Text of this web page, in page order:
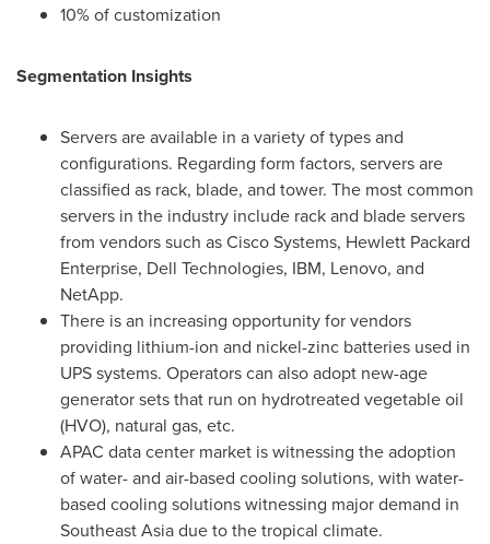
10% of customization
Segmentation Insights
Servers are available in a variety of types and
configurations. Regarding form factors, servers are
classified as rack, blade, and tower. The most common
servers in the industry include rack and blade servers
from vendors such as Cisco Systems, Hewlett Packard
Enterprise, Dell Technologies, IBM, Lenovo, and
NetApp.
There is an increasing opportunity for vendors
providing lithium-ion and nickel-zinc batteries used in
UPS systems. Operators can also adopt new-age
generator sets that run on hydrotreated vegetable oil
(HVO), natural gas, etc.
APAC data center market is witnessing the adoption
of water- and air-based cooling solutions, with water-
based cooling solutions witnessing major demand in
Southeast Asiadue to the tropical climate.